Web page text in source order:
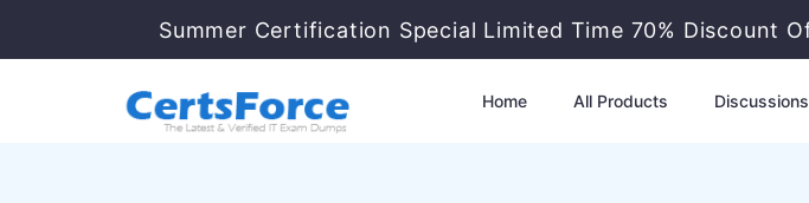
Summer Certification Special Limited Time 70% Discount
Home All Products Discussions